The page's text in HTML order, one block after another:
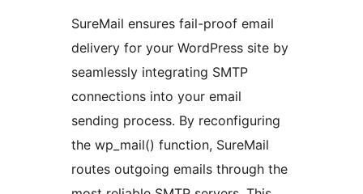
SureMail ensures fail-proof email
delivery for your WordPress site by
seamlessly integrating SMTP
connections into your email
sending process. By reconfiguring
the wp_mail() function, SureMail
routes outgoing emails through the